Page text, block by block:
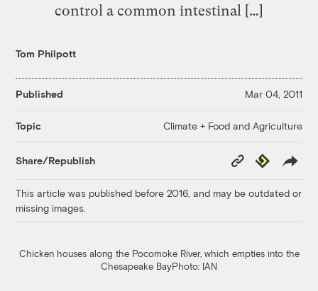
control a common intestinal […]
Tom Philpott
Published Mar 04, 2011
Topic Climate + Food and Agriculture
Share/Republish
Copy
Link
Republish
This article was published before 2016, and may be outdated or
missing images.
Chicken houses along the Pocomoke River, which empties into the
Chesapeake BayPhoto: IAN